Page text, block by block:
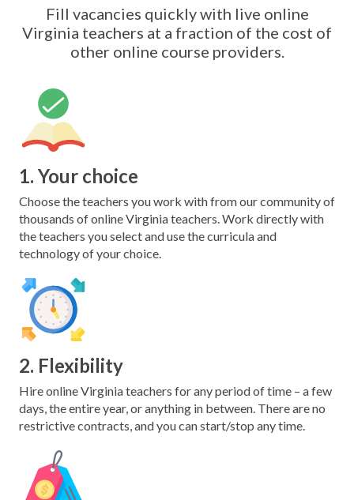
Fill vacancies quickly with live online
Virginia teachers at a fraction of the cost of
other online course providers.
1. Your choice
Choose the teachers you work with from our community of
thousands of online Virginia teachers. Work directly with
the teachers you select and use the curricula and
technology of your choice.
2. Flexibility
Hire online Virginia teachers for any period of time – a few
days, the entire year, or anything in between. There are no
restrictive contracts, and you can start/stop any time.